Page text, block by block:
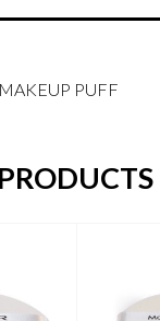
PUFF